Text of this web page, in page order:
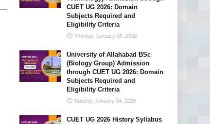
CUET UG 2026: Domain
Subjects Required and
Eligibility Criteria
Monday, January 05, 2026
University of Allahabad BSc
(Biology Group) Admission
through CUET UG 2026: Domain
Subjects Required and
Eligibility Criteria
Sunday, January 04, 2026
CUET UG 2026 History Syllabus